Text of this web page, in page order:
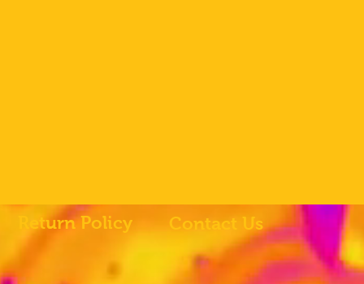
Return Policy Contact Us